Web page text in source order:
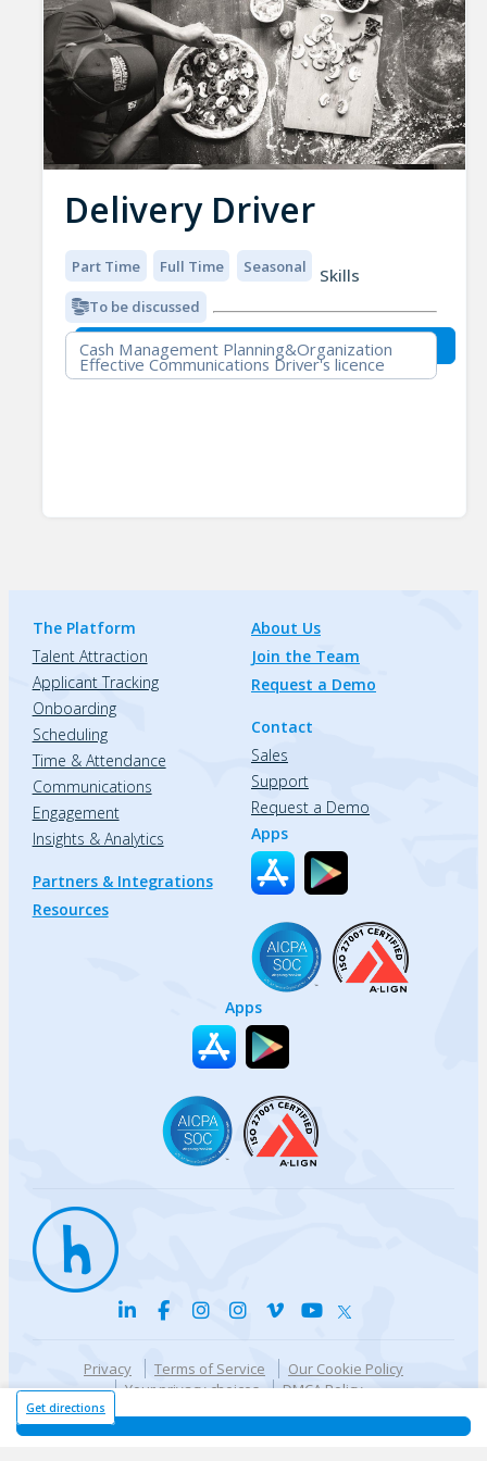
Get directions
Delivery Driver
Part Time Full Time Seasonal
To be discussed
Skills
Cash Management Planning&Organization
Effective Communications Driver's licence
The Platform
Talent Attraction
Applicant Tracking
Onboarding
Scheduling
Time & Attendance
Communications
Engagement
Insights & Analytics
Partners & Integrations
Resources
About Us
Join the Team
Request a Demo
Contact
Sales
Support
Request a Demo
Apps
Apps
Privacy Terms of Service
Our Cookie Policy
Your privacy choices
DMCA Policy